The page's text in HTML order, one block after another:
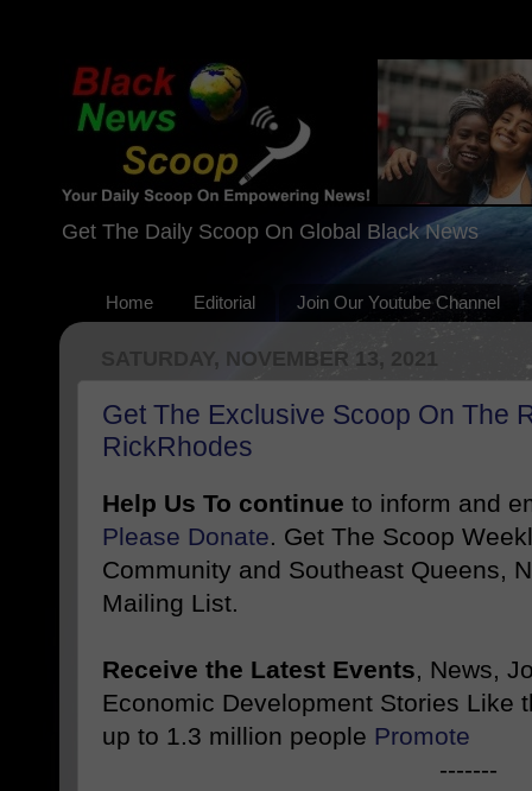
Get The Daily Scoop On Global Black News
Home Editorial Join Our Youtube Channel
SATURDAY, NOVEMBER 13, 2021
Get The Exclusive Scoop On The
RickRhodes
Help Us To continue to inform and
Please Donate. Get The Scoop
Community and Southeast Queens,
Mailing List.
Receive the Latest Events, News,
Economic Development Stories Like
up to 1.3 million people Promote
-------